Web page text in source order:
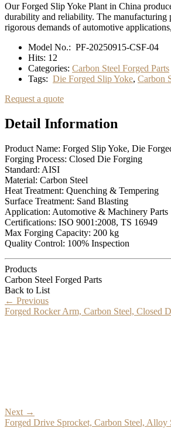
Our Forged Slip Yoke Plant in China
durability and reliability. The manufacturing
rigorous demands of automotive
Model No.: PF-20250915-CSF-04
Hits: 12
Categories: Carbon Steel Forged Parts
Tags: Die Forged Slip Yoke, Carbon
Request a quote
Detail Information
Product Name: Forged Slip Yoke, Die
Forging Process: Closed Die Forging
Standard: AISI
Material: Carbon Steel
Heat Treatment: Quenching & Tempering
Surface Treatment: Sand Blasting
Application: Automotive & Machinery Parts
Certifications: ISO 9001:2008, TS 16949
Max Forging Capacity: 200 kg
Quality Control: 100% Inspection
Products
Carbon Steel Forged Parts
Back to List
← Previous
Forged Rocker Arm, Carbon Steel, Closed
Next →
Forged Drive Sprocket, Carbon Steel, Alloy